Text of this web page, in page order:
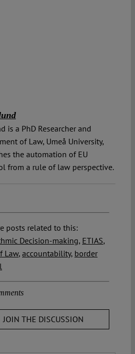
is a PhD Researcher and
of Law, Umeå University,
the automation of EU
from a rule of law perspective.
posts related to this:
Decision-making, ETIAS,
Law, accountability, border
JOIN THE DISCUSSION